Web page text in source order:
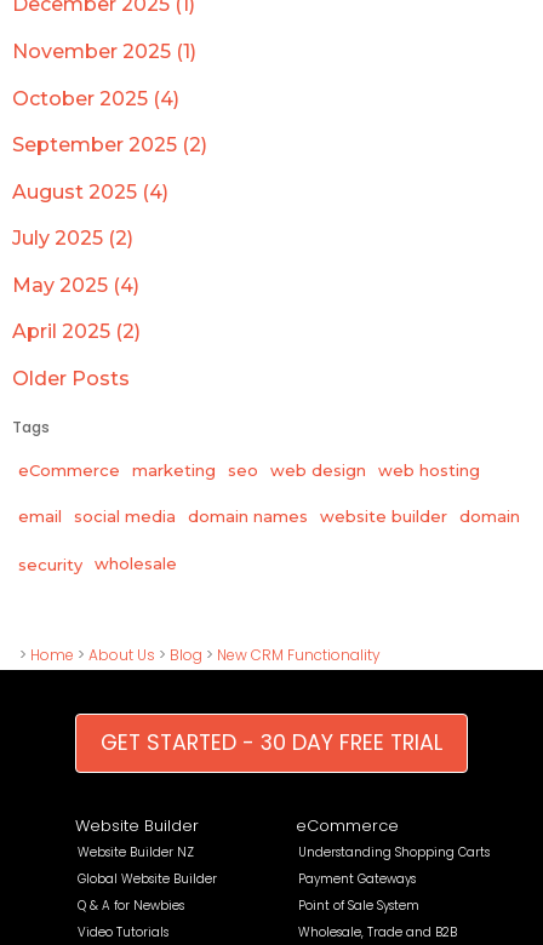
December 2025 (1)
November 2025 (1)
October 2025 (4)
September 2025 (2)
August 2025 (4)
July 2025 (2)
May 2025 (4)
April 2025 (2)
Older Posts
Tags
eCommerce marketing seo web design web hosting
email social media domain names website builder domain
security wholesale
> Home > About Us > Blog > New CRM Functionality
GET STARTED - 30 DAY FREE TRIAL
Website Builder
Website Builder NZ
Global Website Builder
Q & A for Newbies
Video Tutorials
eCommerce
Understanding Shopping Carts
Payment Gateways
Point of Sale System
Wholesale, Trade and B2B